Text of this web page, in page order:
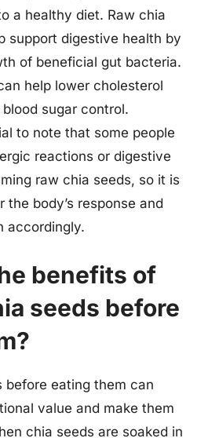
a healthy diet. Raw chia
support digestive health by
of beneficial gut bacteria.
help lower cholesterol
sugar control.
to note that some people
reactions or digestive
raw chia seeds, so it is
body’s response and
accordingly.
benefits of
seeds before
before eating them can
value and make them
chia seeds are soaked in